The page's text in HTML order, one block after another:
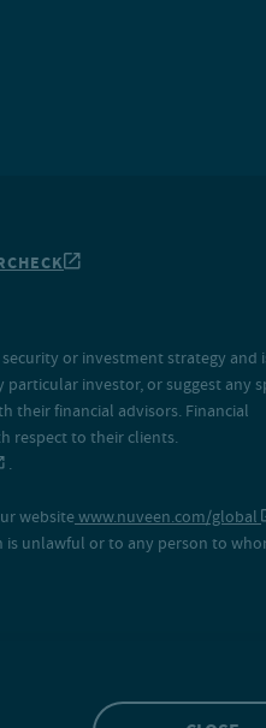
or investment strategy and
investor, or suggest any
their financial advisors. Financial
respect to their clients.
.
websitewww.nuveen.com/global
unlawful or to any person to